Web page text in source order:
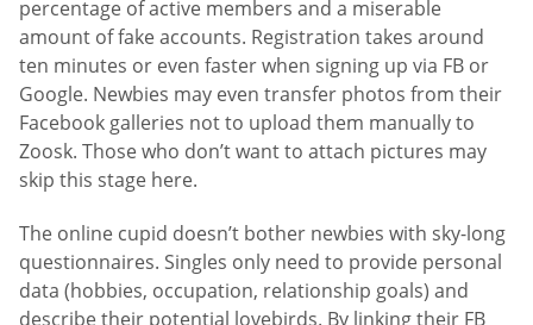
percentage of active members and a miserable
amount of fake accounts. Registration takes around
ten minutes or even faster when signing up via FB or
Google. Newbies may even transfer photos from their
Facebook galleries not to upload them manually to
Zoosk. Those who don’t want to attach pictures may
skip this stage here.
The online cupid doesn’t bother newbies with sky-long
questionnaires. Singles only need to provide personal
data (hobbies, occupation, relationship goals) and
describe their potential lovebirds. By linking their FB